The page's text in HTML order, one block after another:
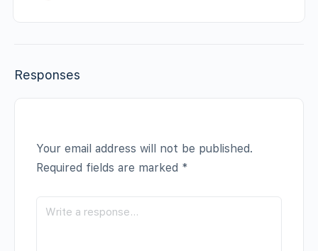
Responses
Your email address will not be published.
Required fields are marked *